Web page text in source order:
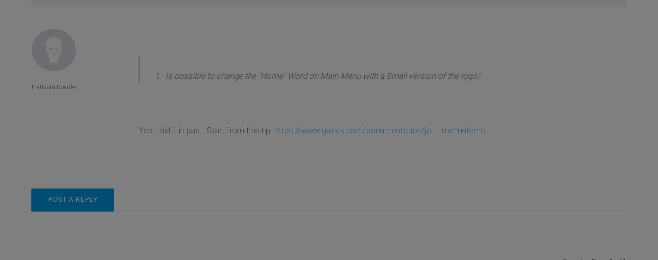
1.- Is possible to change the "Home" Word on Main Menu with a Small version of the logo?
Yes, I did it in past. Start from this tip: https://www.gavick.com/documentation/jo ... menu-items
Platinum Boarder
POST A REPLY